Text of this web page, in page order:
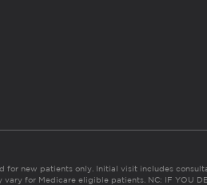
for new patients only. Initial visit includes
for Medicare eligible patients. NC: IF YOU